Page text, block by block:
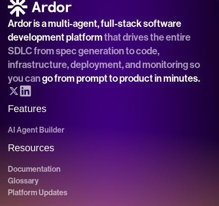
Ardor is a multi-agent, full-stack software
development platform that drives the entire
SDLC from spec generation to code,
infrastructure, deployment, and monitoring so
you can go from prompt to product in minutes.
Features
AI Agent Builder
Resources
Documentation
Glossary
Platform Updates